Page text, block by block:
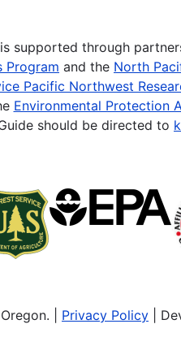
supported through
Program and the North
Pacific Northwest
Environmental Protection
should be directed to
| Privacy Policy |